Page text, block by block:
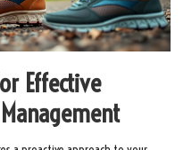
Effective